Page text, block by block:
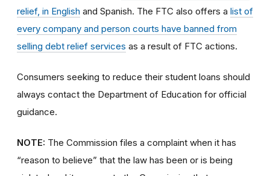
relief, in English and Spanish. The FTC also offers a list of
every company and person courts have banned from
selling debt relief services as a result of FTC actions.
Consumers seeking to reduce their student loans should
always contact the Department of Education for official
guidance.
NOTE: The Commission files a complaint when it has
“reason to believe” that the law has been or is being